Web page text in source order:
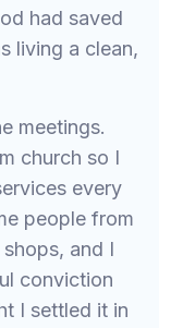
had saved
living a clean,
meetings.
church so I
every
people from
and I
conviction
I settled it in